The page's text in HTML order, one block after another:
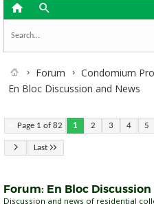
 
Forum
Condomium
En Bloc Discussion and News
Page 1 of 82 1 2 3 4 5
Last
Forum: En Bloc
Discussion and news of residential